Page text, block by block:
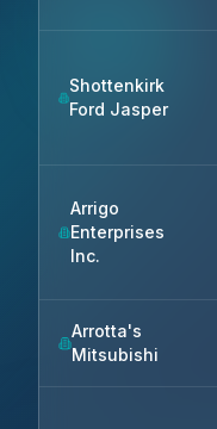
Shottenkirk
Ford Jasper
Arrigo
Enterprises
Inc.
Arrotta's
Mitsubishi